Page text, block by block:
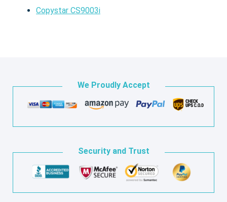
Copystar CS9003i
We Proudly Accept
Security and Trust